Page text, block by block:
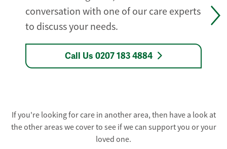
conversation with one of our care experts
to discuss your needs.
Call Us 0207 183 4884
If you're looking for care in another area, then have a look at
the other areas we cover to see if we can support you or your
loved one.